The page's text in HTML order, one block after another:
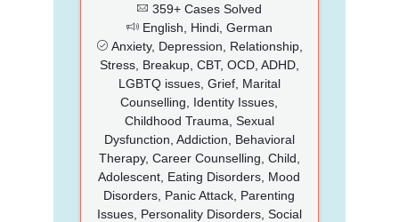
359+ Cases Solved
English, Hindi, German
Anxiety, Depression, Relationship,
Stress, Breakup, CBT, OCD, ADHD,
LGBTQ issues, Grief, Marital
Counselling, Identity Issues,
Childhood Trauma, Sexual
Dysfunction, Addiction, Behavioral
Therapy, Career Counselling, Child,
Adolescent, Eating Disorders, Mood
Disorders, Panic Attack, Parenting
Issues, Personality Disorders, Social